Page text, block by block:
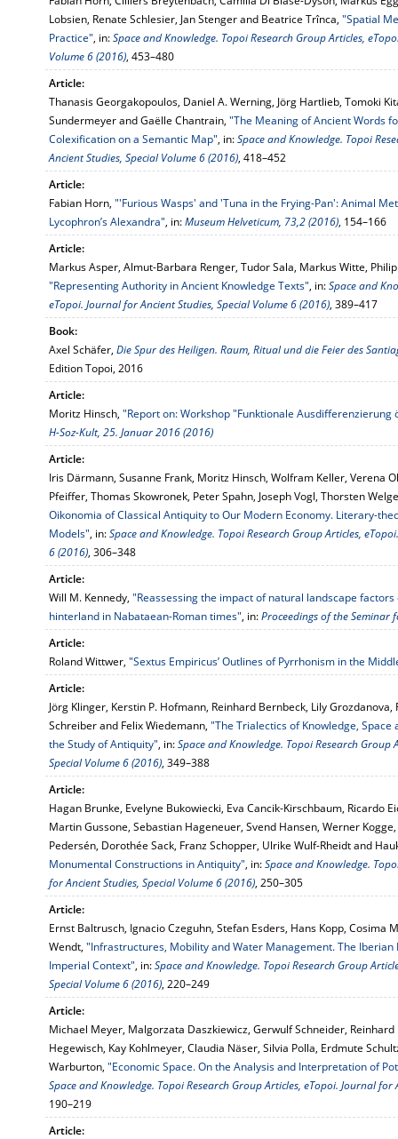
Lobsien, Renate Schlesier, Jan Stenger and Beatrice Trînca, "Spatial
Practice", in:Space and Knowledge. Topoi Research Group Articles,
Volume 6 (2016), 453–480
Article:
Thanasis Georgakopoulos, Daniel A. Werning, Jörg Hartlieb, Tomoki
Sundermeyer and Gaëlle Chantrain, "The Meaning of Ancient Words
Colexification on a Semantic Map", in:Space and Knowledge. Topoi
Ancient Studies, Special Volume 6 (2016), 418–452
Article:
Fabian Horn, "'Furious Wasps' and 'Tuna in the Frying-Pan': Animal
Lycophron’s Alexandra", in:Museum Helveticum, 73,2 (2016), 154–166
Article:
Markus Asper, Almut-Barbara Renger, Tudor Sala, Markus Witte,
"Representing Authority in Ancient Knowledge Texts", in:Space and
eTopoi. Journal for Ancient Studies, Special Volume 6 (2016), 389–417
Book:
Axel Schäfer, Die Spur des Heiligen. Raum, Ritual und die Feier des
Edition Topoi, 2016
Article:
Moritz Hinsch, "Report on: Workshop "Funktionale
H-Soz-Kult, 25. Januar 2016 (2016)
Article:
Iris Därmann, Susanne Frank, Moritz Hinsch, Wolfram Keller, Verena
Pfeiffer, Thomas Skowronek, Peter Spahn, Joseph Vogl, Thorsten
Oikonomia of Classical Antiquity to Our Modern Economy. Literary-
Models", in:Space and Knowledge. Topoi Research Group Articles,
6 (2016), 306–348
Article:
Will M. Kennedy, "Reassessing the impact of natural landscape
hinterland in Nabataean-Roman times", in:Proceedings of the Seminar
Article:
Roland Wittwer, "Sextus Empiricus’ Outlines of Pyrrhonism in the
Article:
Jörg Klinger, Kerstin P. Hofmann, Reinhard Bernbeck, Lily
Schreiber and Felix Wiedemann, "The Trialectics of Knowledge,
the Study of Antiquity", in:Space and Knowledge. Topoi Research
Special Volume 6 (2016), 349–388
Article:
Hagan Brunke, Evelyne Bukowiecki, Eva Cancik-Kirschbaum, Ricardo
Martin Gussone, Sebastian Hageneuer, Svend Hansen, Werner
Pedersén, Dorothée Sack, Franz Schopper, Ulrike Wulf-Rheidt and
Monumental Constructions in Antiquity", in:Space and Knowledge.
for Ancient Studies, Special Volume 6 (2016), 250–305
Article:
Ernst Baltrusch, Ignacio Czeguhn, Stefan Esders, Hans Kopp, Cosima
Wendt, "Infrastructures, Mobility and Water Management. The Iberian
Imperial Context", in:Space and Knowledge. Topoi Research Group
Special Volume 6 (2016), 220–249
Article:
Michael Meyer, Malgorzata Daszkiewicz, Gerwulf Schneider,
Hegewisch, Kay Kohlmeyer, Claudia Näser, Silvia Polla, Erdmute
Warburton, "Economic Space. On the Analysis and Interpretation of
Space and Knowledge. Topoi Research Group Articles, eTopoi. Journal
190–219
Article: